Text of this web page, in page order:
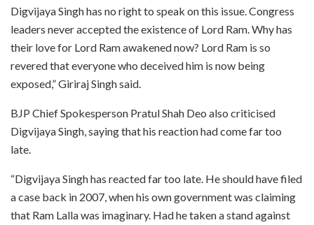
Digvijaya Singh has no right to speak on this issue. Congress
leaders never accepted the existence of Lord Ram. Why has
their love for Lord Ram awakened now? Lord Ram is so
revered that everyone who deceived him is now being
exposed,” Giriraj Singh said.
BJP Chief Spokesperson Pratul Shah Deo also criticised
Digvijaya Singh, saying that his reaction had come far too
late.
“Digvijaya Singh has reacted far too late. He should have filed
a case back in 2007, when his own government was claiming
that Ram Lalla was imaginary. Had he taken a stand against